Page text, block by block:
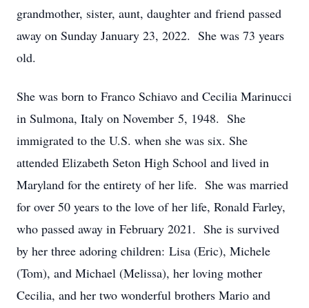
grandmother, sister, aunt, daughter and friend passed
away on Sunday January 23, 2022. She was 73 years
old.
She was born to Franco Schiavo and Cecilia Marinucci
in Sulmona, Italy on November 5, 1948. She
immigrated to the U.S. when she was six. She
attended Elizabeth Seton High School and lived in
Maryland for the entirety of her life. She was married
for over 50 years to the love of her life, Ronald Farley,
who passed away in February 2021. She is survived
by her three adoring children: Lisa (Eric), Michele
(Tom), and Michael (Melissa), her loving mother
Cecilia, and her two wonderful brothers Mario and